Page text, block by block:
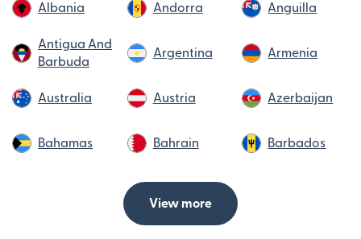
Albania Andorra Anguilla
Antigua And
Barbuda
Argentina Armenia
Australia Austria Azerbaijan
Bahamas Bahrain Barbados
View more